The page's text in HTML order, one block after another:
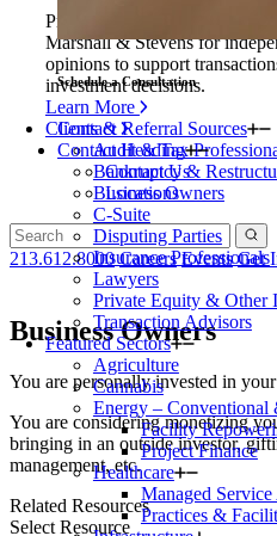
Private equity firms and their
Marshall & Stevens for
opinions to support
investment decisions.
Learn More
Clients & Referral Sources
Audit & Tax
Bankruptcy &
Business Owners
C-Suite
Disputing Parties
Insurance Professionals
Lawyers
Private Equity & Other
Transaction Advisors
Featured Sectors
Agriculture
Cannabis
Energy – Conventional
Facility
Project Finance
Healthcare
Managed
Practices &
Schedule a Consultation
Contact
Contact Heading
Contact Us
Locations
213.612.8000 Careers Events Get
Business Owners
You are personally invested in your
You are considering monetizing
bringing in an outside investor,
management, etc.
Related Resources
Select Resource